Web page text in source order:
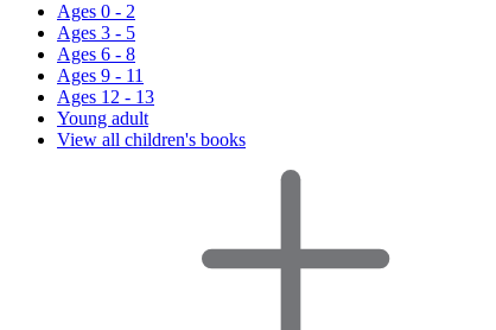
Ages 0 - 2
Ages 3 - 5
Ages 6 - 8
Ages 9 - 11
Ages 12 - 13
Young adult
View all children's books